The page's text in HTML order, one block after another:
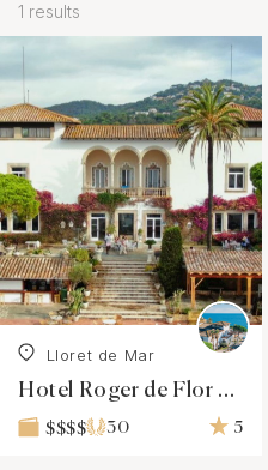
1 results
Lloret de Mar
Hotel Roger de Flor Seleqtta
$$$$ 30 5